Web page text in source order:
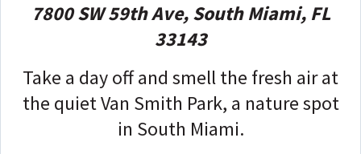
7800 SW 59th Ave, South Miami, FL
33143
Take a day off and smell the fresh air at
the quiet Van Smith Park, a nature spot
in South Miami.